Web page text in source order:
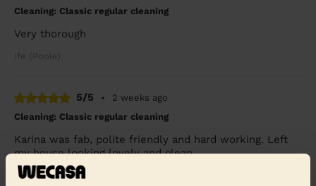
Cleaning: Classic regular cleaning
Very thorough
Ife (Poole)
5/5 •
2 weeks ago
Cleaning: Classic regular cleaning
Karina was fab, polite friendly and hard working. Left
my house looking lovely and clean.
Morgana (Bournemouth)